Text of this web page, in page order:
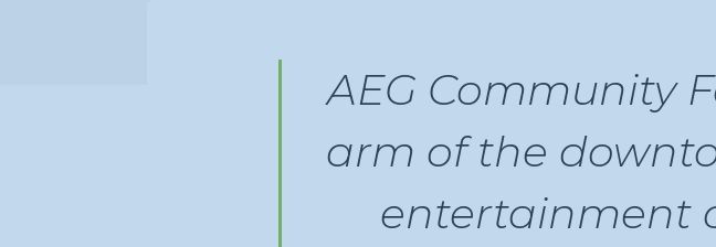
AEG Community
arm of the
entertainment